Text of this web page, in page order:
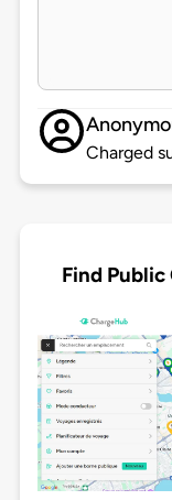
Charged
Find